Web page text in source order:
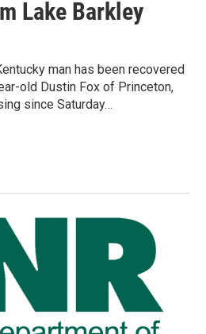
Lake Barkley
man has been recovered
old Dustin Fox of Princeton,
since Saturday…